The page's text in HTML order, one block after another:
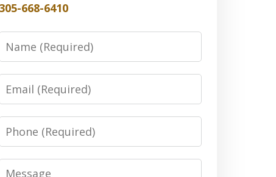
305-668-6410
Name
Email
Phone
Message